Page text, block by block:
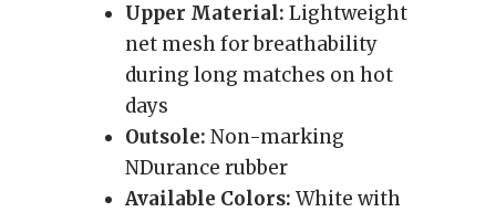
Upper Material: Lightweight
net mesh for breathability
during long matches on hot
days
Outsole: Non-marking
NDurance rubber
Available Colors: White with